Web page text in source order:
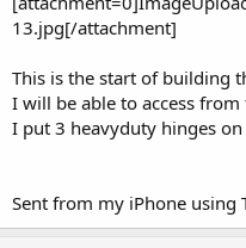
13.jpg[/attachment]
This is the start of building
I will be able to access
I put 3 heavyduty hinges
Sent from my iPhone using